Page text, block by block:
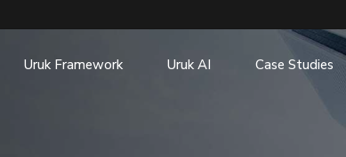
Uruk Framework Uruk AI Case Studies